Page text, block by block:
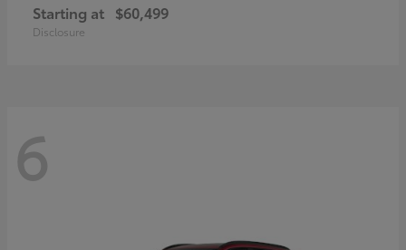
Starting at $60,499
Disclosure
6